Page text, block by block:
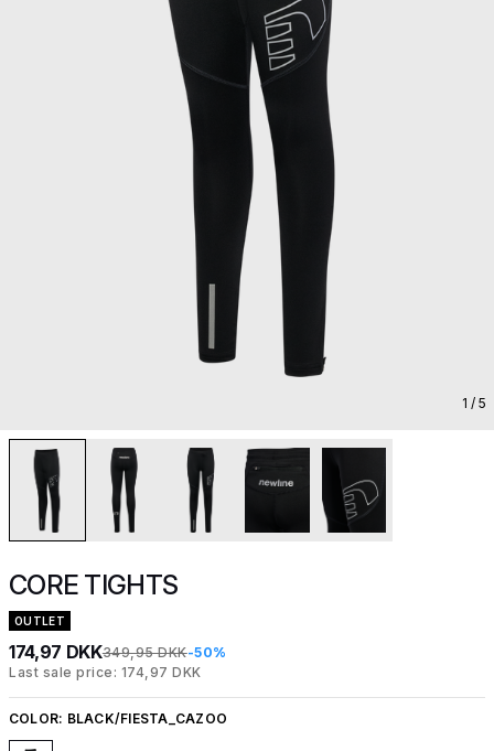
1 / 5
CORE TIGHTS
OUTLET
174,97 DKK349,95 DKK-50%
Last sale price: 174,97 DKK
COLOR: BLACK/FIESTA_CAZOO